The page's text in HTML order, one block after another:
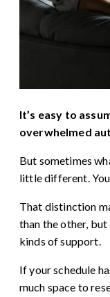
It’s easy to
overwhelmed
But sometimes
little different.
That distinction
than the other,
kinds of support.
If your schedule
much space to